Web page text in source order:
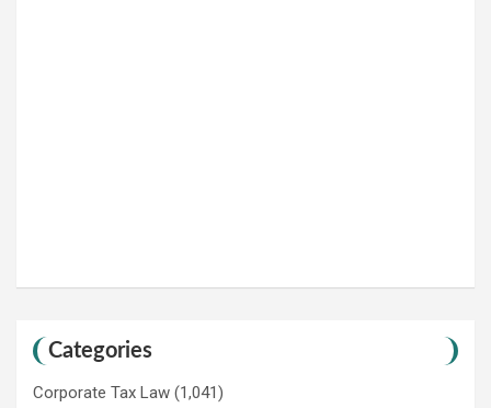
Categories
Corporate Tax Law (1,041)